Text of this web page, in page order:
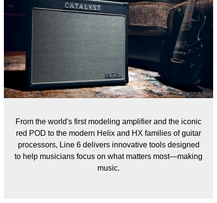
From the world's first modeling amplifier and the iconic
red POD to the modern Helix and HX families of guitar
processors, Line 6 delivers innovative tools designed
to help musicians focus on what matters most—making
music.